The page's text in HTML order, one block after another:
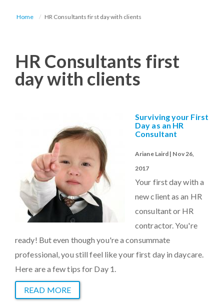
Home HR Consultants first day with clients
HR Consultants first
day with clients
Surviving your First
Day as an HR
Consultant
Ariane Laird | Nov 26,
2017
Your first day with a
new client as an HR
consultant or HR
contractor. You're
ready! But even though you're a consummate
professional, you still feel like your first day in daycare.
Here are a few tips for Day 1.
READ MORE